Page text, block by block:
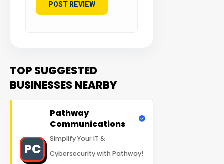
TOP SUGGESTED
BUSINESSES NEARBY
PC
Pathway
Communications
Simplify Your IT &
Cybersecurity with Pathway!